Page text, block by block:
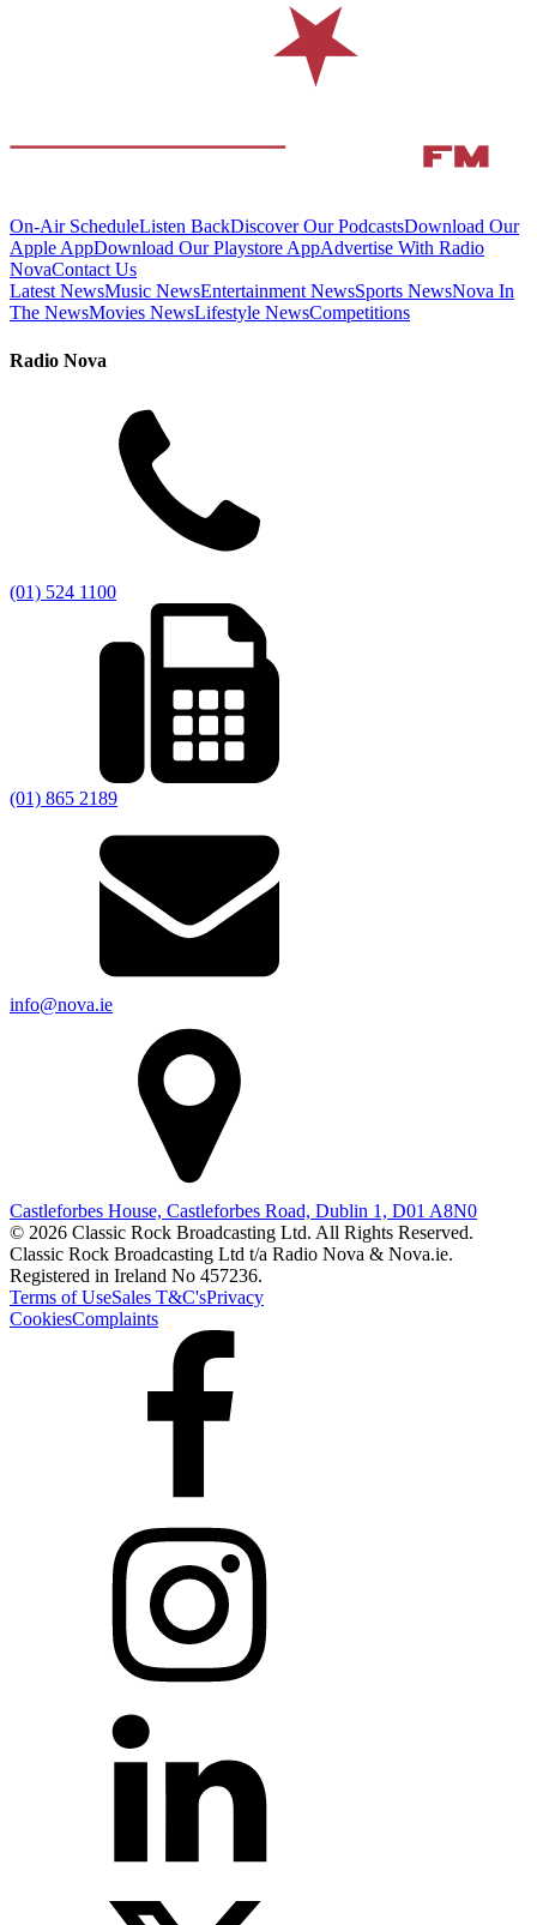
On-Air ScheduleListen BackDiscover Our PodcastsDownload Our
Apple AppDownload Our Playstore AppAdvertise With Radio
NovaContact Us
Latest NewsMusic NewsEntertainment NewsSports NewsNova In
The NewsMovies NewsLifestyle NewsCompetitions
Radio Nova
(01) 524 1100
(01) 865 2189
info@nova.ie
Castleforbes House, Castleforbes Road, Dublin 1, D01 A8N0
© 2026 Classic Rock Broadcasting Ltd. All Rights Reserved.
Classic Rock Broadcasting Ltd t/a Radio Nova & Nova.ie.
Registered in Ireland No 457236.
Terms of UseSales T&C'sPrivacy
CookiesComplaints